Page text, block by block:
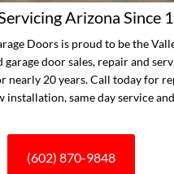
Arizona Since
Doors is proud to be the
garage door sales, repair and
nearly 20 years. Call today for
installation, same day service
(602) 870-9848